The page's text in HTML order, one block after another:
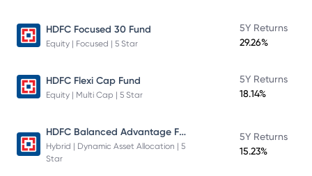
HDFC Focused 30 Fund
Equity | Focused | 5 Star
5Y Returns
29.26%
HDFC Flexi Cap Fund
Equity | Multi Cap | 5 Star
5Y Returns
18.14%
HDFC Balanced Advantage Fund
Hybrid | Dynamic Asset Allocation | 5
Star
5Y Returns
15.23%